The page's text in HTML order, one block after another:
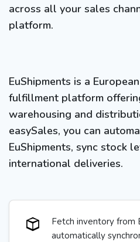
across all your sales
platform.
EuShipments is a
fulfillment platform
warehousing and
easySales, you can
EuShipments, sync stock
international deliveries.
Fetch inventory from
automatically